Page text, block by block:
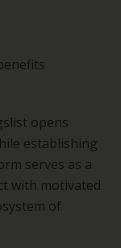
opens
establishing
serves as a
with motivated
of